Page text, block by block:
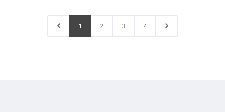
1 2 3 4